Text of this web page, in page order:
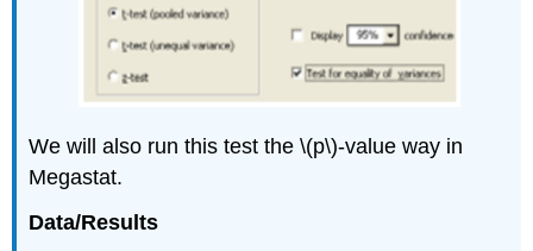
We will also run this test the \(p\)‐value way in
Megastat.
Data/Results